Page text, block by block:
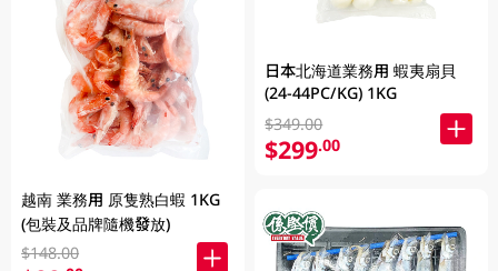
越南 業務用 原隻熟白蝦 1KG
(包裝及品牌隨機發放)
$148.00
日本北海道業務用 蝦夷扇貝
(24-44PC/KG) 1KG
$349.00
$299.00